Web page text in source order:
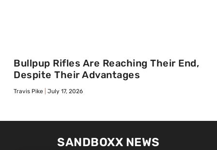
Bullpup Rifles Are Reaching Their End,
Despite Their Advantages
Travis Pike July 17, 2026
SANDBOXX NEWS